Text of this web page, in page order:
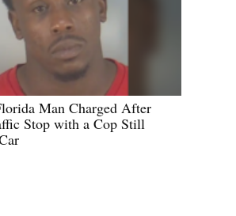
Man Charged After
Stop with a Cop Still